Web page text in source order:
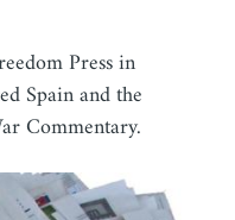
Press in
Spain and the
Commentary.